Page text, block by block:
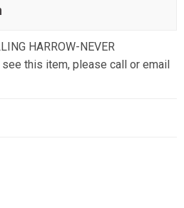
HARROW-NEVER
this item, please call or email